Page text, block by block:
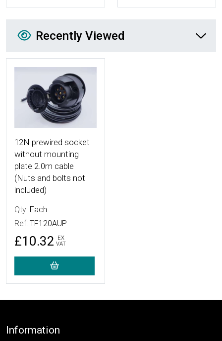
Recently Viewed
Recently Viewed
12N prewired socket
without mounting
plate 2.0m cable
(Nuts and bolts not
included)
Qty: Each
Ref: TF120AUP
£10.32
EX
VAT
Footer
Information